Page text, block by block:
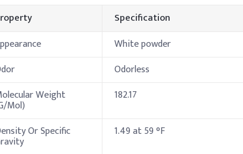
Specification
White powder
Odorless
Weight
Mol)
182.17
Or Specific 1.49 at 59 °F